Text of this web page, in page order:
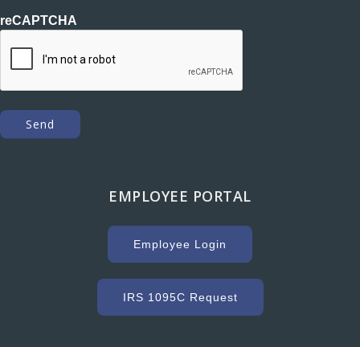
reCAPTCHA
EMPLOYEE PORTAL
Employee Login
IRS 1095C Request